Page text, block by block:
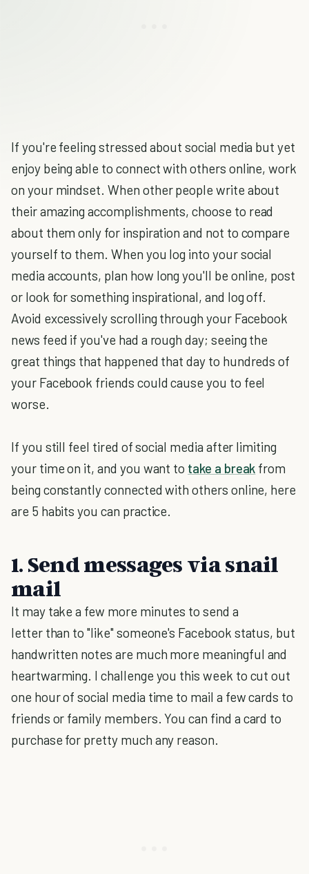
If you're feeling stressed about social media but yet
enjoy being able to connect with others online, work
on your mindset. When other people write about
their amazing accomplishments, choose to read
about them only for inspiration and not to compare
yourself to them. When you log into your social
media accounts, plan how long you'll be online, post
or look for something inspirational, and log off.
Avoid excessively scrolling through your Facebook
news feed if you've had a rough day; seeing the
great things that happened that day to hundreds of
your Facebook friends could cause you to feel
worse.
If you still feel tired of social media after limiting
your time on it, and you want to take a break from
being constantly connected with others online, here
are 5 habits you can practice.
1. Send messages via snail
mail
It may take a few more minutes to send a
letter than to "like" someone's Facebook status, but
handwritten notes are much more meaningful and
heartwarming. I challenge you this week to cut out
one hour of social media time to mail a few cards to
friends or family members. You can find a card to
purchase for pretty much any reason.